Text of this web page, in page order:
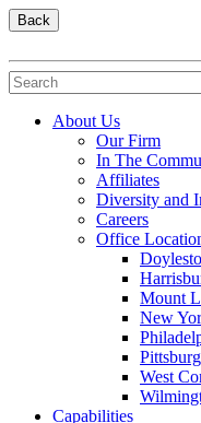
Back
About Us
Our Firm
In The
Affiliates
Diversity and
Careers
Office
Mount
New
West
Capabilities